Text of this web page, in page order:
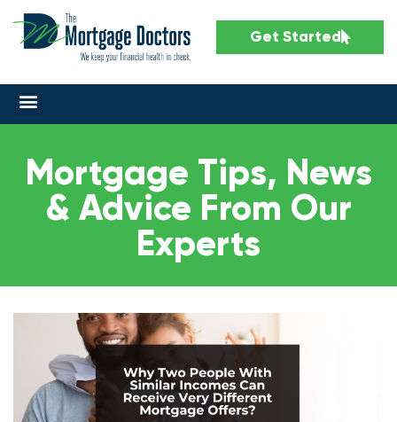
Get Started
Mortgage Tips, News
& Advice From Our
Experts